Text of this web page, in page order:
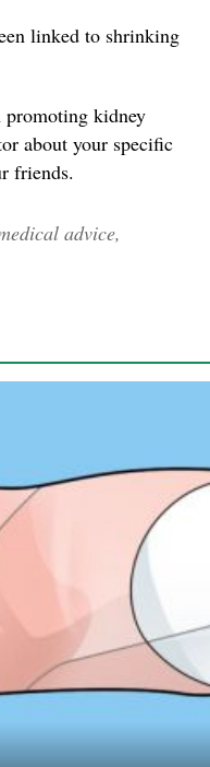
linked to shrinking
promoting kidney
about your specific
friends.
advice,